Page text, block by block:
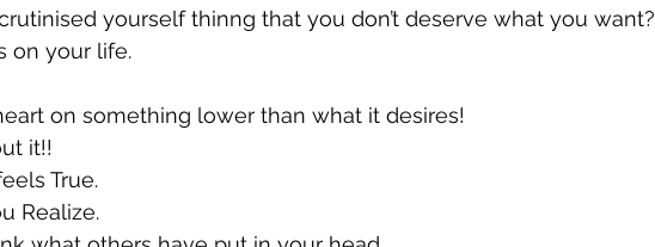
yourself thinng that you don’t deserve what you want?
on your life.
on something lower than what it desires!
it!!
True.
Realize.